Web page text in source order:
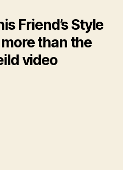
Friend’s Style
than the
video